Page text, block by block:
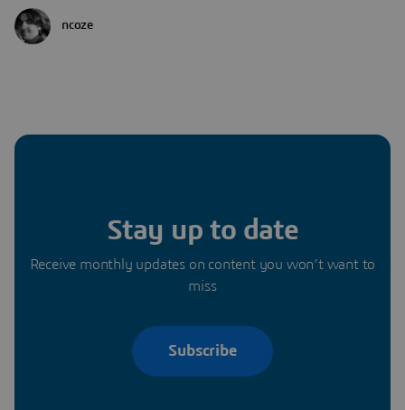
ncoze
Stay up to date
Receive monthly updates on content you won’t want to
miss
Subscribe